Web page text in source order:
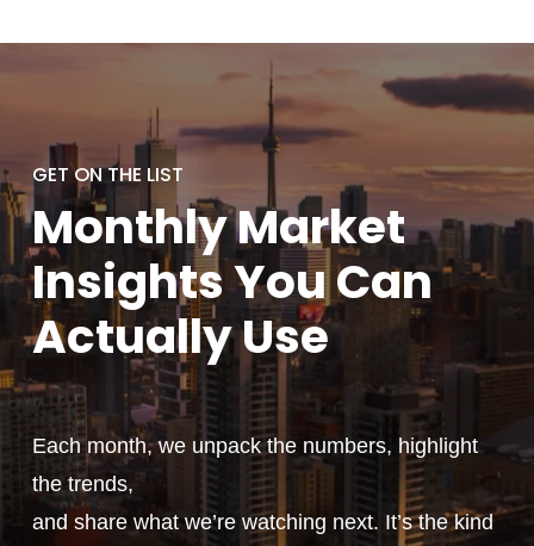
GET ON THE LIST
MonthlyMarket
Insights YouCan
ActuallyUse
Each month, we unpack the numbers, highlight
the trends,
and share what we’re watching next. It’s the kind